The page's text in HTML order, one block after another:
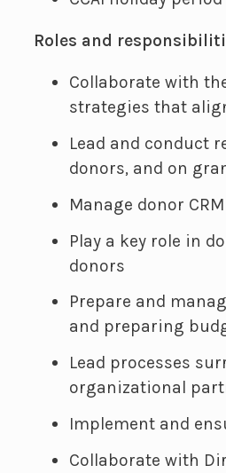
Roles and
Collaborate with
strategies that
Lead and conduct
donors, and on
Manage donor
Play a key role in
donors
Prepare and
and preparing
Lead processes
organizational
Implement and
Collaborate with